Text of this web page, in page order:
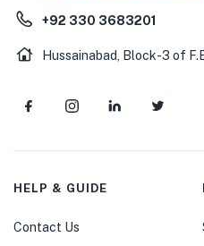
+92 330 3683201
Hussainabad, Block-3 of
HELP & GUIDE
Contact Us